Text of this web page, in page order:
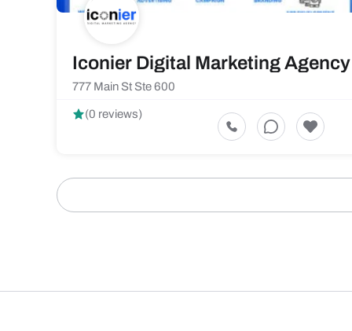
Iconier Digital Marketing Agency
777 Main St Ste 600
(0 reviews)